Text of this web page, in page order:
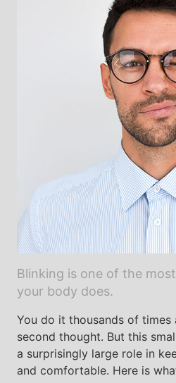
Blinking is one of the
your body does.
You do it thousands of times
second thought. But this
a surprisingly large role in
and comfortable. Here is